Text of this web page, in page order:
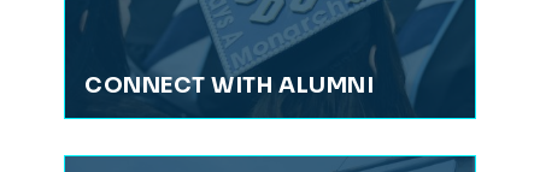
CONNECT WITH ALUMNI